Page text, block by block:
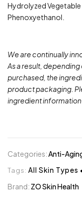
Hydrolyzed Vegetable
Phenoxyethanol.
We are continually
As a result,
purchased, the
product packaging.
ingredient
Categories:Anti-
Tags: All Skin Types
Brand: ZO Skin Health